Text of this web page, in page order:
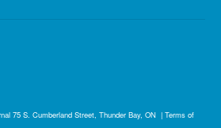
75 S. Cumberland Street, Thunder Bay, ON | Terms of